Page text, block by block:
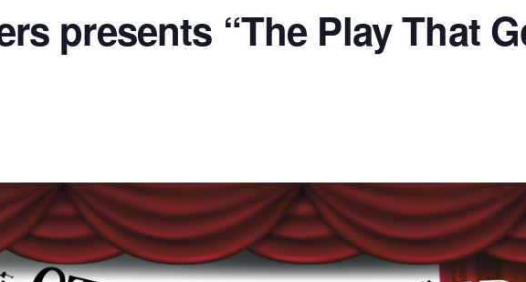
presents “The Play That